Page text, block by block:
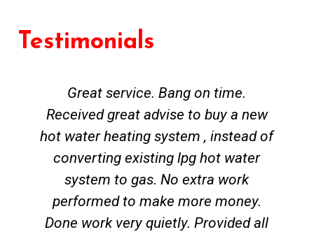
Testimonials
Great service. Bang on time.
Received great advise to buy a new
hot water heating system , instead of
converting existing lpg hot water
system to gas. No extra work
performed to make more money.
Done work very quietly. Provided all